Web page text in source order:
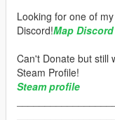
Looking for one of
Discord!Map Discord
Can't Donate but still
Steam Profile!
Steam profile